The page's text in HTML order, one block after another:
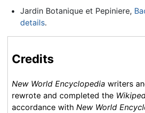
Jardin Botanique et Pepiniere,
details.
Credits
New World Encyclopedia writers
rewrote and completed the
accordance with New World